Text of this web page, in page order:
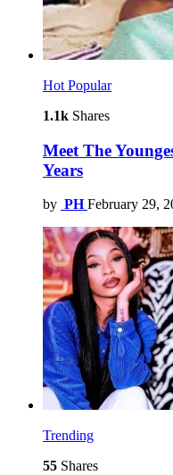
Hot Popular
1.1k Shares
Meet The
Years
by PH February 29,
Trending
55 Shares